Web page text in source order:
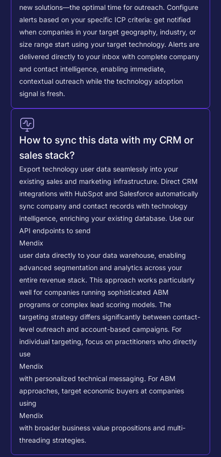
new solutions—the optimal time for outreach. Configure
alerts based on your specific ICP criteria: get notified
when companies in your target geography, industry, or
size range start using your target technology. Alerts are
delivered directly to your inbox with complete company
and contact intelligence, enabling immediate,
contextual outreach while the technology adoption
signal is fresh.
How to sync this data with my CRM or
sales stack?
Export technology user data seamlessly into your
existing sales and marketing infrastructure. Direct CRM
integrations with HubSpot and Salesforce automatically
sync company and contact records with technology
intelligence, enriching your existing database. Use our
API endpoints to send
Mendix
user data directly to your data warehouse, enabling
advanced segmentation and analytics across your
entire revenue stack. This approach works particularly
well for companies running sophisticated ABM
programs or complex lead scoring models.The
targeting strategy differs significantly between contact-
level outreach and account-based campaigns. For
individual targeting, focus on practitioners who directly
use
Mendix
with personalized technical messaging. For ABM
approaches, target economic buyers at companies
using
Mendix
with broader business value propositions and multi-
threading strategies.